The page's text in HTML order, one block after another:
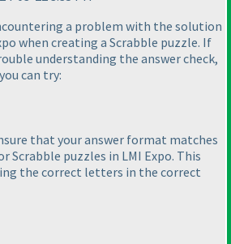
a problem with the solution
when creating a Scrabble puzzle. If
understanding the answer check,
can try:
that your answer format matches
Scrabble puzzles in LMI Expo. This
the correct letters in the correct